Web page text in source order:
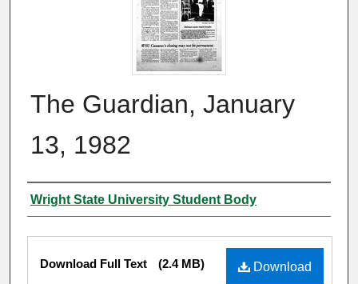
The Guardian, January
13, 1982
Authors
Wright State University Student Body
Files
Download
Download Full Text (2.4 MB)